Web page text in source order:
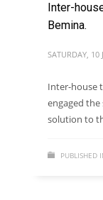
Inter-
Bemina.
SATURDAY, 10
Inter-house
engaged
solution to
PUBLISHED